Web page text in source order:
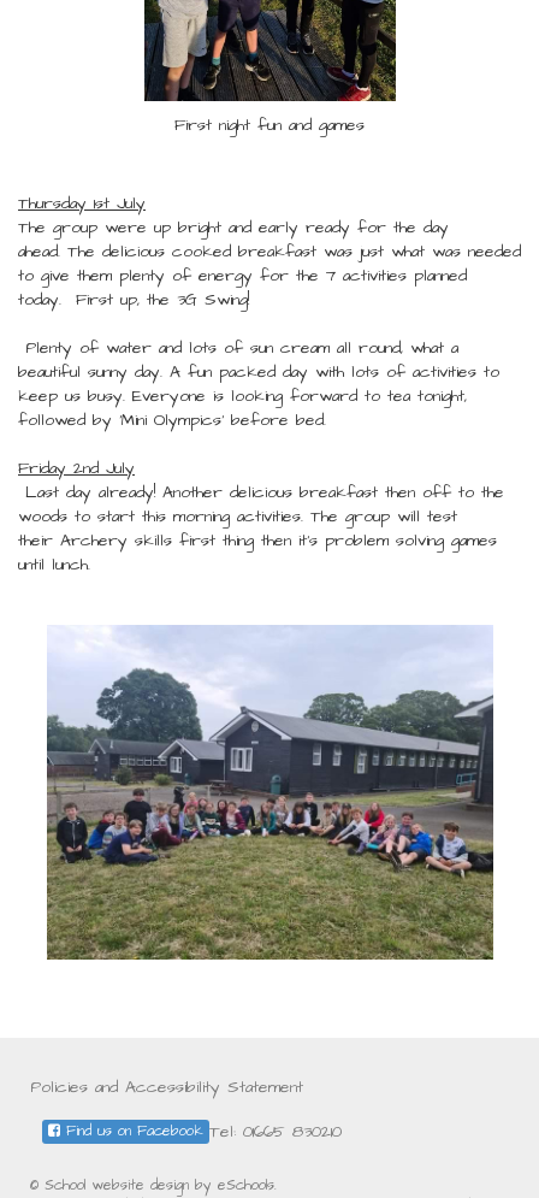
First night fun and games
Thursday 1st July
The group were up bright and early ready for the day
ahead. The delicious cooked breakfast was just what was needed
to give them plenty of energy for the 7 activities planned
today. First up, the 3G Swing!
Plenty of water and lots of sun cream all round, what a
beautiful sunny day. A fun packed day with lots of activities to
keep us busy. Everyone is looking forward to tea tonight,
followed by 'Mini Olympics' before bed.
Friday 2nd July
Last day already! Another delicious breakfast then off to the
woods to start this morning activities. The group will test
their Archery skills first thing then it's problem solving games
until lunch.
Policies and Accessibility Statement
Tel: 01665 830210
Find us on Facebook
© School website design by eSchools.